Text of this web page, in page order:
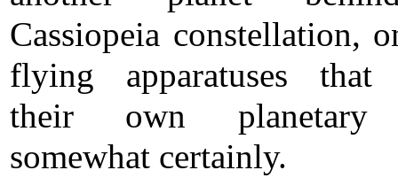
Cassiopeia constellation,
flying apparatuses that
their own planetary
somewhat certainly.